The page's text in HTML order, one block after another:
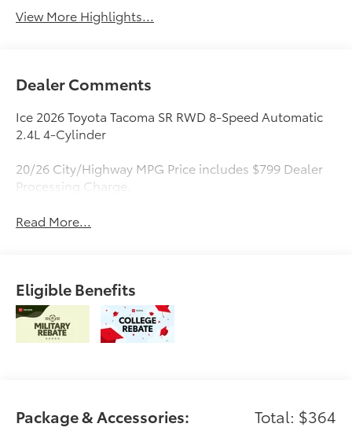
View More Highlights...
Dealer Comments
Ice 2026 Toyota Tacoma SR RWD 8-Speed Automatic
2.4L 4-Cylinder
20/26 City/Highway MPG Price includes $799 Dealer
Processing Charge.
Read More...
Eligible Benefits
Package & Accessories: Total: $364